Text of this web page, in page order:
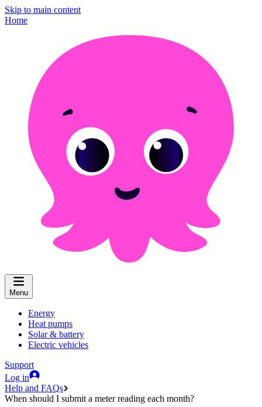
Skip to main content
Home
Menu
Energy
Heat pumps
Solar & battery
Electric vehicles
Support
Log in
Help and FAQs
When should I submit a meter reading each month?